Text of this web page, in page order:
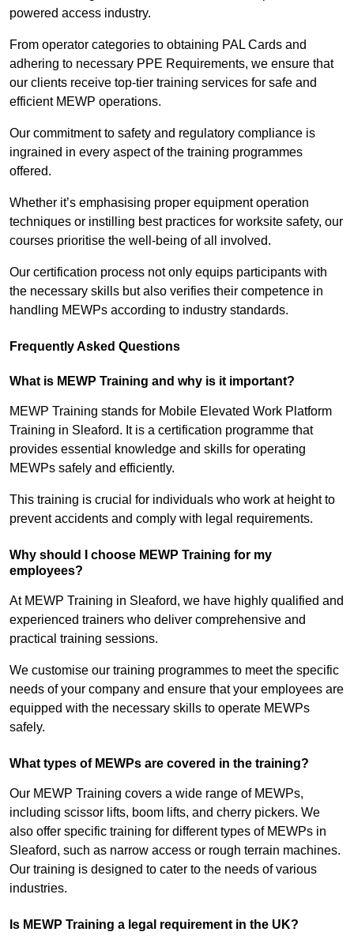
powered access industry.
From operator categories to obtaining PAL Cards and
adhering to necessary PPE Requirements, we ensure that
our clients receive top-tier training services for safe and
efficient MEWP operations.
Our commitment to safety and regulatory compliance is
ingrained in every aspect of the training programmes
offered.
Whether it’s emphasising proper equipment operation
techniques or instilling best practices for worksite safety, our
courses prioritise the well-being of all involved.
Our certification process not only equips participants with
the necessary skills but also verifies their competence in
handling MEWPs according to industry standards.
Frequently Asked Questions
What is MEWP Training and why is it important?
MEWP Training stands for Mobile Elevated Work Platform
Training in Sleaford. It is a certification programme that
provides essential knowledge and skills for operating
MEWPs safely and efficiently.
This training is crucial for individuals who work at height to
prevent accidents and comply with legal requirements.
Why should I choose MEWP Training for my
employees?
At MEWP Training in Sleaford, we have highly qualified and
experienced trainers who deliver comprehensive and
practical training sessions.
We customise our training programmes to meet the specific
needs of your company and ensure that your employees are
equipped with the necessary skills to operate MEWPs
safely.
What types of MEWPs are covered in the training?
Our MEWP Training covers a wide range of MEWPs,
including scissor lifts, boom lifts, and cherry pickers. We
also offer specific training for different types of MEWPs in
Sleaford, such as narrow access or rough terrain machines.
Our training is designed to cater to the needs of various
industries.
Is MEWP Training a legal requirement in the UK?